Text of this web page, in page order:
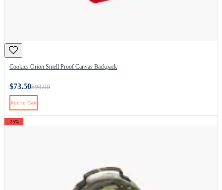
Cookies Orion Smell Proof Canvas Backpack
$73.50$98.00
Add to Cart
-25%